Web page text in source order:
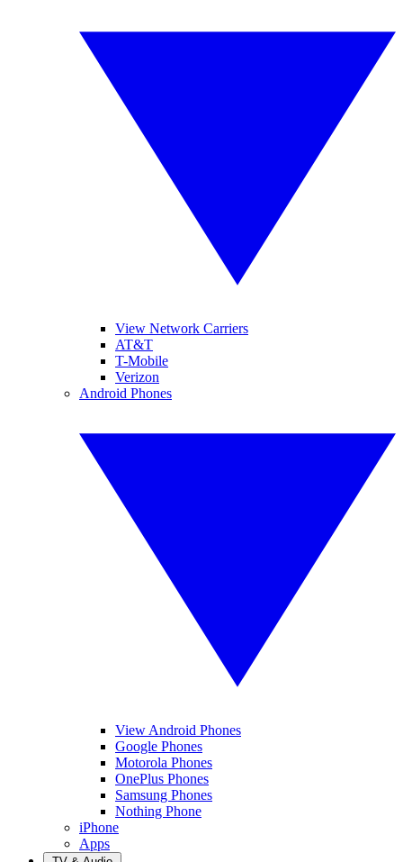
View Network Carriers
AT&T
T-Mobile
Verizon
Android Phones
View Android Phones
Google Phones
Motorola Phones
OnePlus Phones
Samsung Phones
Nothing Phone
iPhone
Apps